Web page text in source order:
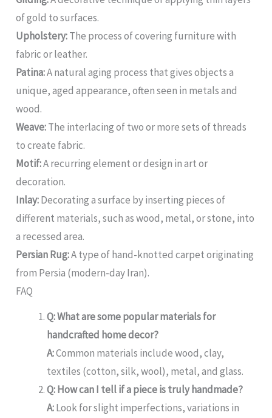
of gold to surfaces.
Upholstery:The process of covering furniture with
fabric or leather.
Patina:A natural aging process that gives objects a
unique, aged appearance, often seen in metals and
wood.
Weave:The interlacing of two or more sets of threads
to create fabric.
Motif:A recurring element or design in art or
decoration.
Inlay:Decorating a surface by inserting pieces of
different materials, such as wood, metal, or stone, into
a recessed area.
Persian Rug:A type of hand-knotted carpet originating
from Persia (modern-day Iran).
FAQ
Q: What are some popular materials for
handcrafted home decor?
A:Common materials include wood, clay,
textiles (cotton, silk, wool), metal, and glass.
Q: How can I tell if a piece is truly handmade?
A:Look for slight imperfections, variations in